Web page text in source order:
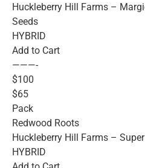
Huckleberry Hill Farms –
Seeds
HYBRID
Add to Cart
———-
$100
$65
Pack
Redwood Roots
Huckleberry Hill Farms –
HYBRID